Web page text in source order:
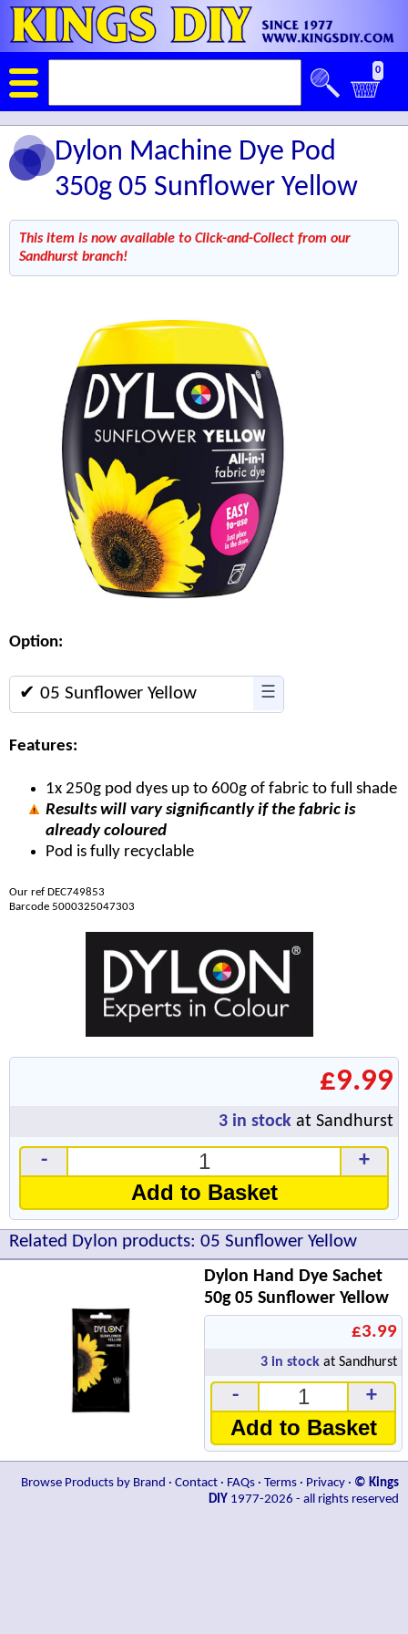
0
Dylon Machine Dye Pod
350g 05 Sunflower Yellow
This item is now available to Click-and-Collect from our
Sandhurst branch!
Option:
✔ 05 Sunflower Yellow ☰
Features:
1x 250g pod dyes up to 600g of fabric to full shade
Results will vary significantly if the fabric is
already coloured
Pod is fully recyclable
Our ref DEC749853
Barcode 5000325047303
£9.99
3 in stock at Sandhurst
- +
Add to Basket
Related Dylon products: 05 Sunflower Yellow
Dylon Hand Dye Sachet
50g 05 Sunflower Yellow
£3.99
3 in stock at Sandhurst
- +
Add to Basket
Browse Products by Brand · Contact · FAQs · Terms · Privacy · © Kings
DIY 1977-2026 - all rights reserved